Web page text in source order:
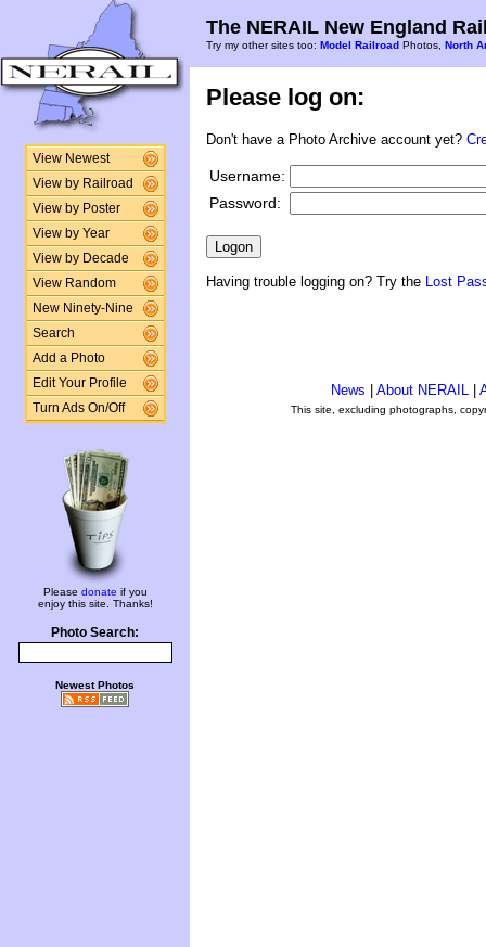
View Newest
View by Railroad
View by Poster
View by Year
View by Decade
View Random
New Ninety-Nine
Search
Add a Photo
Edit Your Profile
Turn Ads On/Off
Please donate if you
enjoy this site. Thanks!
Photo Search:
Newest Photos
The NERAIL New England
Try my other sites too: Model Railroad Photos, North
Please log on:
Don't have a Photo Archive account yet?
Username:
Password:
Having trouble logging on? Try the Lost
News About NERAIL
This site, excluding photographs,